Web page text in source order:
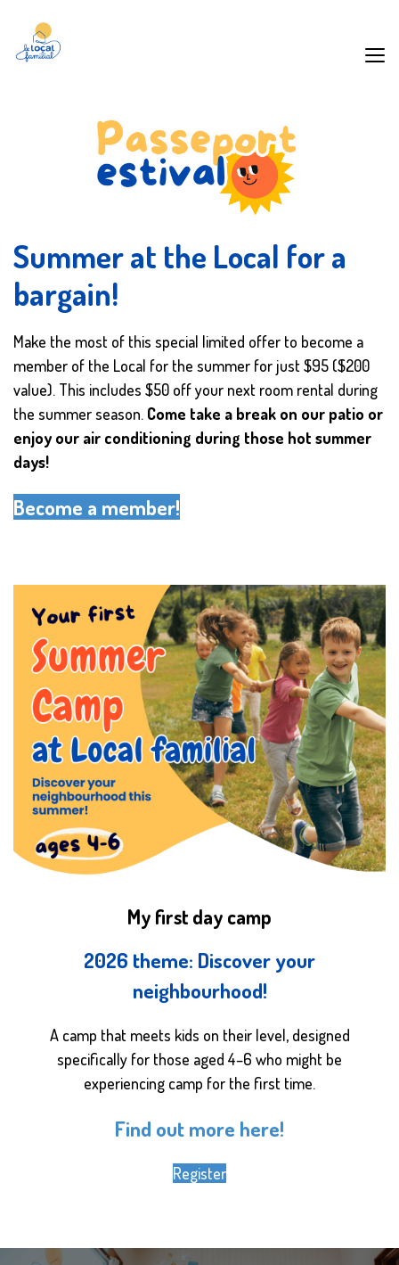
Summer at the Local for a
bargain!
Make the most of this special limited offer to become a
member of the Local for the summer for just $95 ($200
value). This includes $50 off your next room rental during
the summer season. Come take a break on our patio or
enjoy our air conditioning during those hot summer
days!
Become a member!
My first day camp
2026 theme: Discover your
neighbourhood!
A camp that meets kids on their level, designed
specifically for those aged 4–6 who might be
experiencing camp for the first time.
Find out more here!
Register